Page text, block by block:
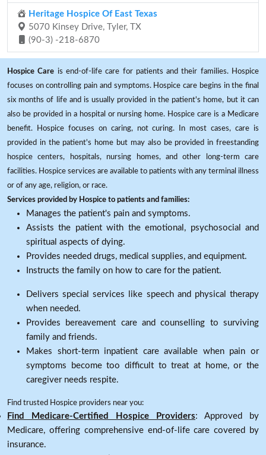
Heritage Hospice Of East Texas
5070 Kinsey Drive, Tyler, TX
(90-3) -218-6870
Hospice Care is end-of-life care for patients and their families. Hospice
focuses on controlling pain and symptoms. Hospice care begins in the final
six months of life and is usually provided in the patient's home, but it can
also be provided in a hospital or nursing home. Hospice care is a Medicare
benefit. Hospice focuses on caring, not curing. In most cases, care is
provided in the patient's home but may also be provided in freestanding
hospice centers, hospitals, nursing homes, and other long-term care
facilities. Hospice services are available to patients with any terminal illness
or of any age, religion, or race.
Services provided by Hospice to patients and families:
Manages the patient's pain and symptoms.
Assists the patient with the emotional, psychosocial and
spiritual aspects of dying.
Provides needed drugs, medical supplies, and equipment.
Instructs the family on how to care for the patient.
Delivers special services like speech and physical therapy
when needed.
Provides bereavement care and counselling to surviving
family and friends.
Makes short-term inpatient care available when pain or
symptoms become too difficult to treat at home, or the
caregiver needs respite.
Find trusted Hospice providers near you:
Find Medicare-Certified Hospice Providers: Approved by
Medicare, offering comprehensive end-of-life care covered by
insurance.